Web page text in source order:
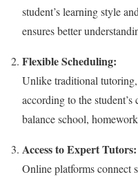
student’s learning style
ensures better
Flexible Scheduling:
Unlike traditional tutoring,
according to the
balance school,
Access to Expert Tutors:
Online platforms connect